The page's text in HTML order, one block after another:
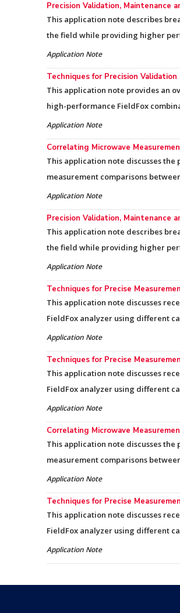
Precision Validation, Maintenance
This application note describes
the field while providing higher
Application Note
Techniques for Precision
This application note provides an
high-performance FieldFox
Application Note
Correlating Microwave
This application note discusses
measurement comparisons
Application Note
Precision Validation, Maintenance
This application note describes
the field while providing higher
Application Note
Techniques for Precise
This application note discusses
FieldFox analyzer using different
Application Note
Techniques for Precise
This application note discusses
FieldFox analyzer using different
Application Note
Correlating Microwave
This application note discusses
measurement comparisons
Application Note
Techniques for Precise
This application note discusses
FieldFox analyzer using different
Application Note